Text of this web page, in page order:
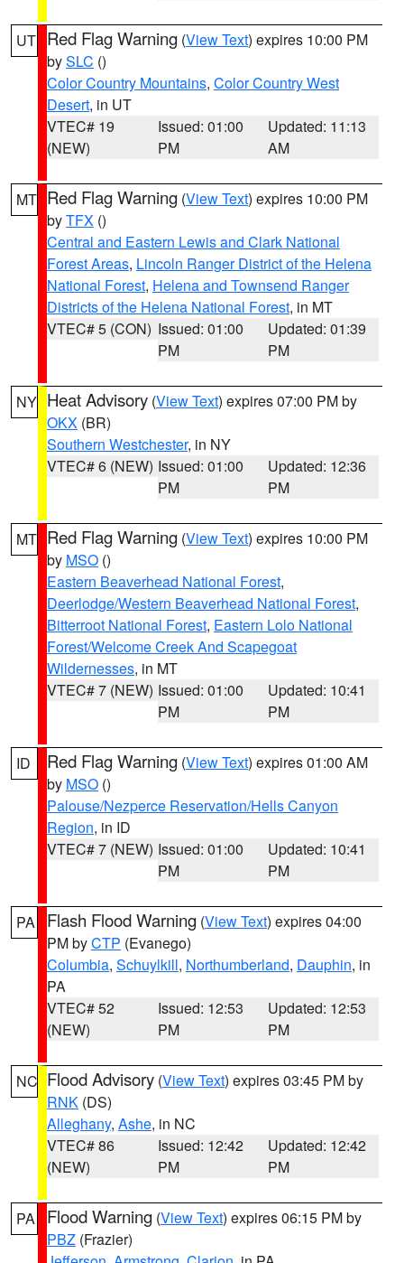
UT Red Flag Warning (View Text) expires 10:00 PM
bySLC ()
Color Country Mountains, Color Country West
Desert, in UT
VTEC# 19
(NEW)
Issued: 01:00
PM
Updated: 11:13
AM
MT Red Flag Warning (View Text) expires 10:00 PM
byTFX ()
Central and Eastern Lewis and Clark National
Forest Areas, Lincoln Ranger District of the Helena
National Forest, Helena and Townsend Ranger
Districts of the Helena National Forest, in MT
VTEC# 5 (CON) Issued: 01:00
PM
Updated: 01:39
PM
NY Heat Advisory (View Text) expires 07:00 PM by
OKX (BR)
Southern Westchester, in NY
VTEC# 6 (NEW) Issued: 01:00
PM
Updated: 12:36
PM
MT Red Flag Warning (View Text) expires 10:00 PM
by MSO ()
Eastern Beaverhead National Forest,
Deerlodge/Western Beaverhead National Forest,
Bitterroot National Forest, Eastern Lolo National
Forest/Welcome Creek And Scapegoat
Wildernesses, in MT
VTEC# 7 (NEW) Issued: 01:00
PM
Updated: 10:41
PM
ID Red Flag Warning (View Text) expires 01:00 AM
by MSO ()
Palouse/Nezperce Reservation/Hells Canyon
Region, in ID
VTEC# 7 (NEW) Issued: 01:00
PM
Updated: 10:41
PM
PA Flash Flood Warning (View Text) expires 04:00
PM byCTP (Evanego)
Columbia, Schuylkill, Northumberland, Dauphin, in
PA
VTEC# 52
(NEW)
Issued: 12:53
PM
Updated: 12:53
PM
NC Flood Advisory (View Text) expires 03:45 PM by
RNK (DS)
Alleghany, Ashe, in NC
VTEC# 86
(NEW)
Issued: 12:42
PM
Updated: 12:42
PM
PA Flood Warning (View Text) expires 06:15 PM by
PBZ (Frazier)